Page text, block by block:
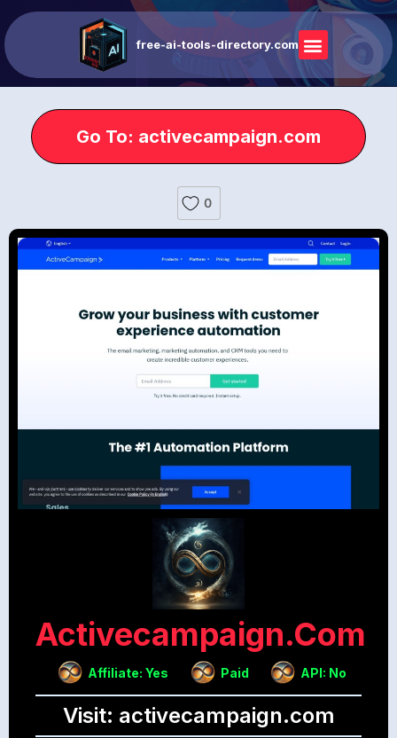
free-ai-tools-directory.com
Go To: activecampaign.com
0
Activecampaign.com
Affiliate: Yes Paid API: No
Visit: activecampaign.com